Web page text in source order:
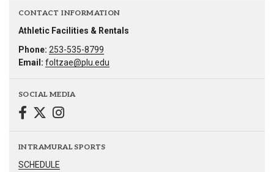
CONTACT INFORMATION
Athletic Facilities & Rentals
Phone: 253-535-8799
Email: foltzae@plu.edu
SOCIAL MEDIA
INTRAMURAL SPORTS
SCHEDULE